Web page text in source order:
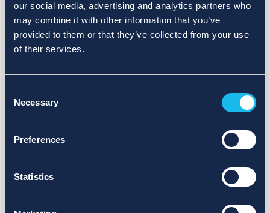
our social media, advertising and analytics partners who
may combine it with other information that you’ve
provided to them or that they’ve collected from your use
of their services.
Selection
Necessary
Preferences
Statistics